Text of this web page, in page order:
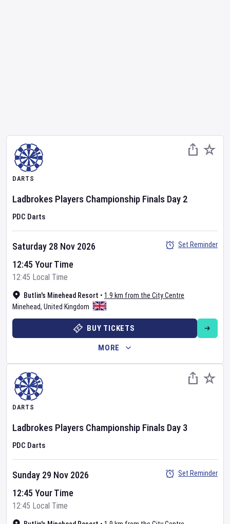
DARTS
Ladbrokes Players Championship Finals Day 2
PDC Darts
Butlin's Minehead Resort • 1.9 km from the City Centre
Minehead, United Kingdom
Saturday 28 Nov 2026
12:45 Your Time
12:45 Local Time
Set Reminder
BUY TICKETS
MORE
DARTS
Ladbrokes Players Championship Finals Day 3
PDC Darts
Sunday 29 Nov 2026
12:45 Your Time
12:45 Local Time
Set Reminder